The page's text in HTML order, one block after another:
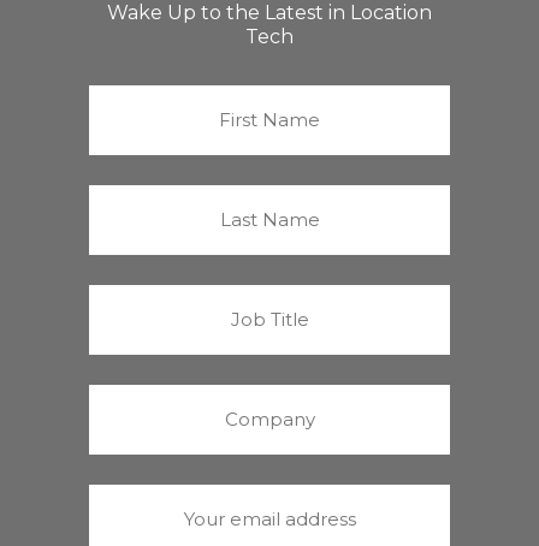
Wake Up to the Latest in Location
Tech